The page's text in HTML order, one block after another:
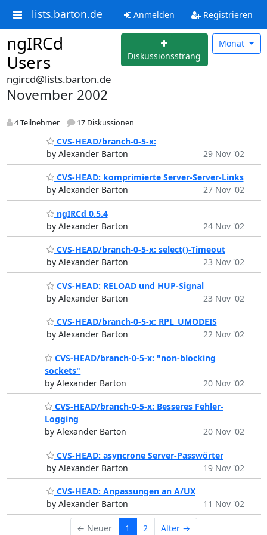
lists.barton.de Anmelden Registrieren
ngIRCd
Users
Diskussionsstrang
Monat
ngircd@lists.barton.de
November 2002
4 Teilnehmer 17 Diskussionen
CVS-HEAD/branch-0-5-x:
by Alexander Barton
29 Nov '02
CVS-HEAD: komprimierte Server-Server-Links
by Alexander Barton
27 Nov '02
ngIRCd 0.5.4
by Alexander Barton
24 Nov '02
CVS-HEAD/branch-0-5-x: select()-Timeout
by Alexander Barton
23 Nov '02
CVS-HEAD: RELOAD und HUP-Signal
by Alexander Barton
23 Nov '02
CVS-HEAD/branch-0-5-x: RPL_UMODEIS
by Alexander Barton
22 Nov '02
CVS-HEAD/branch-0-5-x: "non-blocking
sockets"
by Alexander Barton
20 Nov '02
CVS-HEAD/branch-0-5-x: Besseres Fehler-
Logging
by Alexander Barton
20 Nov '02
CVS-HEAD: asyncrone Server-Passwörter
by Alexander Barton
19 Nov '02
CVS-HEAD: Anpassungen an A/UX
by Alexander Barton
11 Nov '02
← Neuer 1 2 Älter →